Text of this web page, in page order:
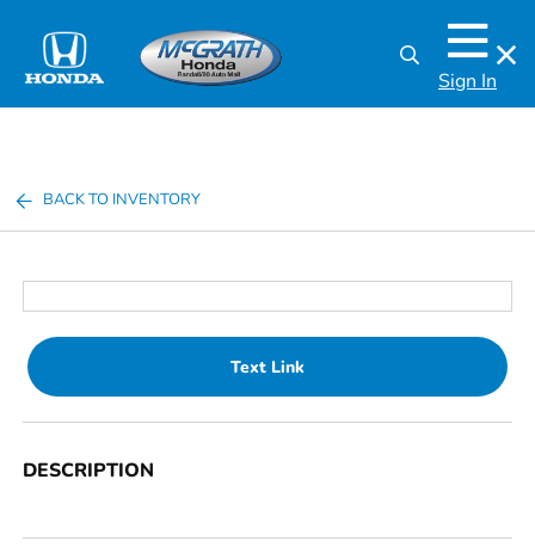
Sign In
BACK TO INVENTORY
Text Link
DESCRIPTION